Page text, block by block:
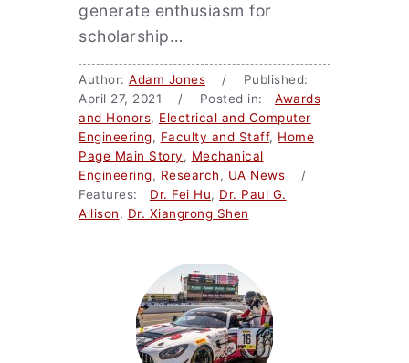
generate enthusiasm for
scholarship…
Author: Adam Jones / Published:
April 27, 2021 / Posted in: Awards
and Honors, Electrical and Computer
Engineering, Faculty and Staff, Home
Page Main Story, Mechanical
Engineering, Research, UA News /
Features: Dr. Fei Hu, Dr. Paul G.
Allison, Dr. Xiangrong Shen